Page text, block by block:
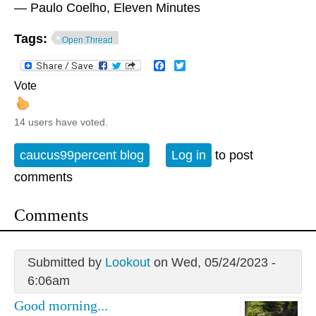
― Paulo Coelho, Eleven Minutes
Tags: Open Thread
Facebook
Vote
14 users have voted.
caucus99percent blog Log in
to post
comments
Comments
Submitted by Lookouton Wed, 05/24/2023 -
6:06am
Good morning...